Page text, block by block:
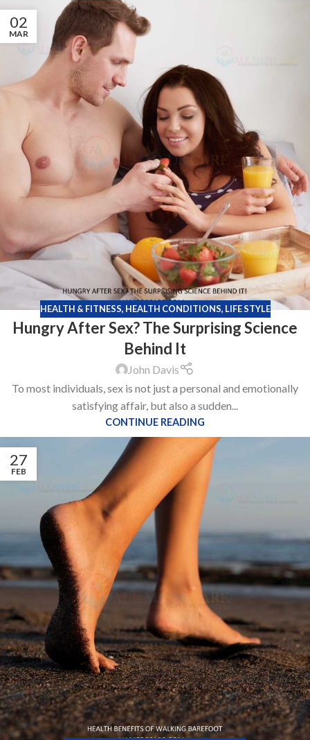
02
MAR
HEALTH & FITNESS, HEALTH CONDITIONS, LIFE STYLE
Hungry After Sex? The Surprising Science
Behind It
John Davis
To most individuals, sex is not just a personal and emotionally
satisfying affair, but also a sudden...
CONTINUE READING
27
FEB